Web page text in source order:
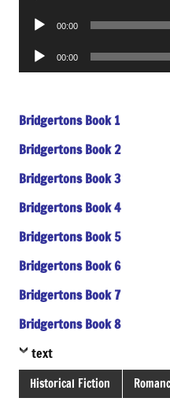
Audio
00:00
Audio
Player
00:00
Bridgertons Book 1
Bridgertons Book 2
Bridgertons Book 3
Bridgertons Book 4
Bridgertons Book 5
Bridgertons Book 6
Bridgertons Book 7
Bridgertons Book 8
text
Historical Fiction